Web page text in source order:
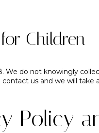
Children
We do not knowingly
us and we will
Policy